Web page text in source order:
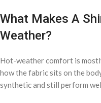
What Makes A
Weather?
Hot-weather comfort is
how the fabric sits on the
synthetic and still perform